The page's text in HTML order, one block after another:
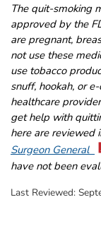
The quit-smoking
approved by the
are pregnant,
not use these
use tobacco
snuff, hookah, or
healthcare
get help with
here are reviewed
Surgeon General
have not been
Last Reviewed: